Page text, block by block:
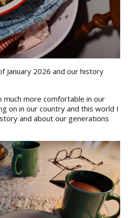
January 2026 and our history
more comfortable in our
on in our country and this world I
and about our generations